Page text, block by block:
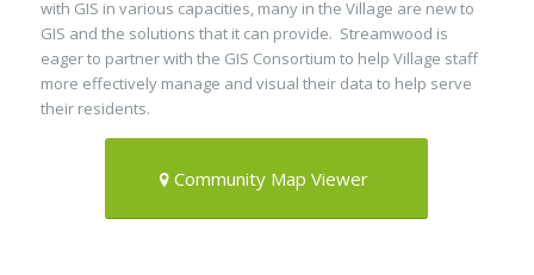
with GIS in various capacities, many in the Village are new to
GIS and the solutions that it can provide. Streamwood is
eager to partner with the GIS Consortium to help Village staff
more effectively manage and visual their data to help serve
their residents.
Community Map Viewer